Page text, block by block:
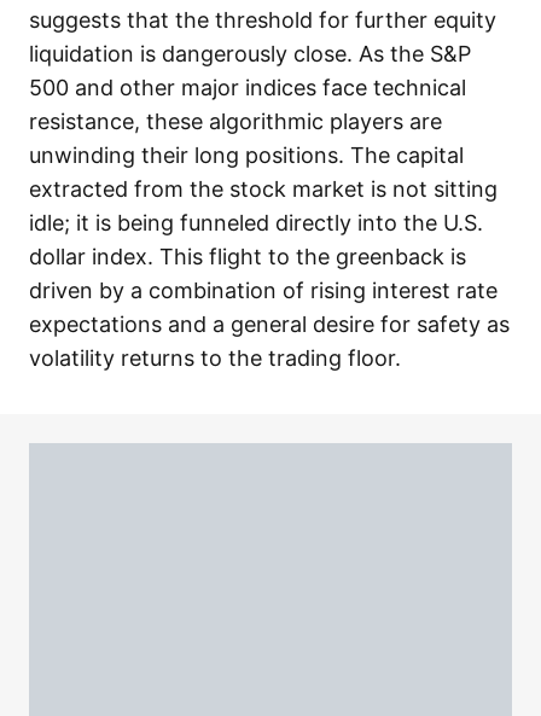
suggests that the threshold for further equity
liquidation is dangerously close. As the S&P
500 and other major indices face technical
resistance, these algorithmic players are
unwinding their long positions. The capital
extracted from the stock market is not sitting
idle; it is being funneled directly into the U.S.
dollar index. This flight to the greenback is
driven by a combination of rising interest rate
expectations and a general desire for safety as
volatility returns to the trading floor.